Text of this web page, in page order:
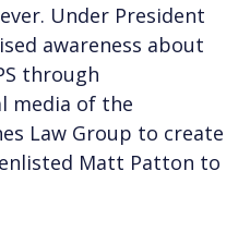
Under President
awareness about
through
media of the
Law Group to create
Matt Patton to